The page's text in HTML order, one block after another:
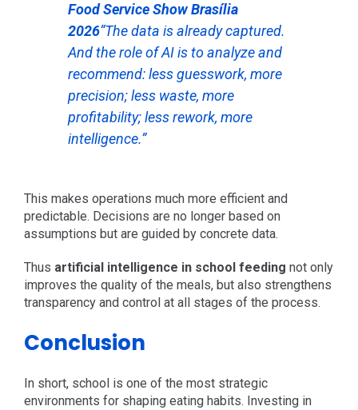
Food Service Show Brasília
2026“The data is already captured.
And the role of AI is to analyze and
recommend: less guesswork, more
precision; less waste, more
profitability; less rework, more
intelligence.”
This makes operations much more efficient and
predictable. Decisions are no longer based on
assumptions but are guided by concrete data.
Thus artificial intelligence in school feeding not only
improves the quality of the meals, but also strengthens
transparency and control at all stages of the process.
Conclusion
In short, school is one of the most strategic
environments for shaping eating habits. Investing in